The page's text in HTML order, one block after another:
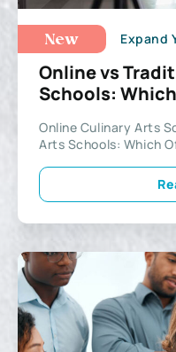
New
Online vs
Schools:
Online Culinary Arts
Arts Schools: Which